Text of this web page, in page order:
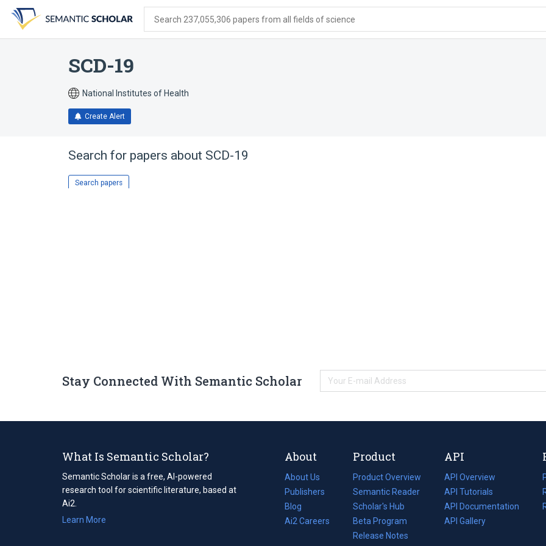
search
form
content
account
menu
Search 237,055,306 papers from all fields of science
SCD-19
National Institutes of Health
Create Alert
Search for papers about SCD-19
Search papers
Stay Connected With Semantic Scholar
What Is Semantic Scholar?
Semantic Scholar is a free, AI-powered
research tool for scientific literature, based at
Ai2.
Learn More
About
About Us
Publishers
Blog
(opens
in
Ai2 Careers
(opens
Product
Product Overview
Semantic Reader
Scholar's Hub
Beta Program
Release Notes
API
API Overview
API Tutorials
API Documentation
(opens
in
API Gallery